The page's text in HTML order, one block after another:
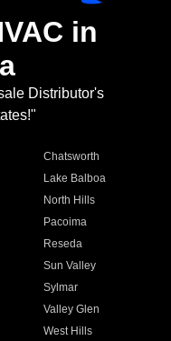
in
Distributor's
Chatsworth
Lake Balboa
North Hills
Pacoima
Reseda
Sun Valley
Sylmar
Valley Glen
West Hills